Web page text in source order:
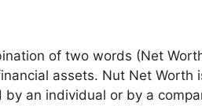
of two words (Net
assets. Nut Net Worth
an individual or by a